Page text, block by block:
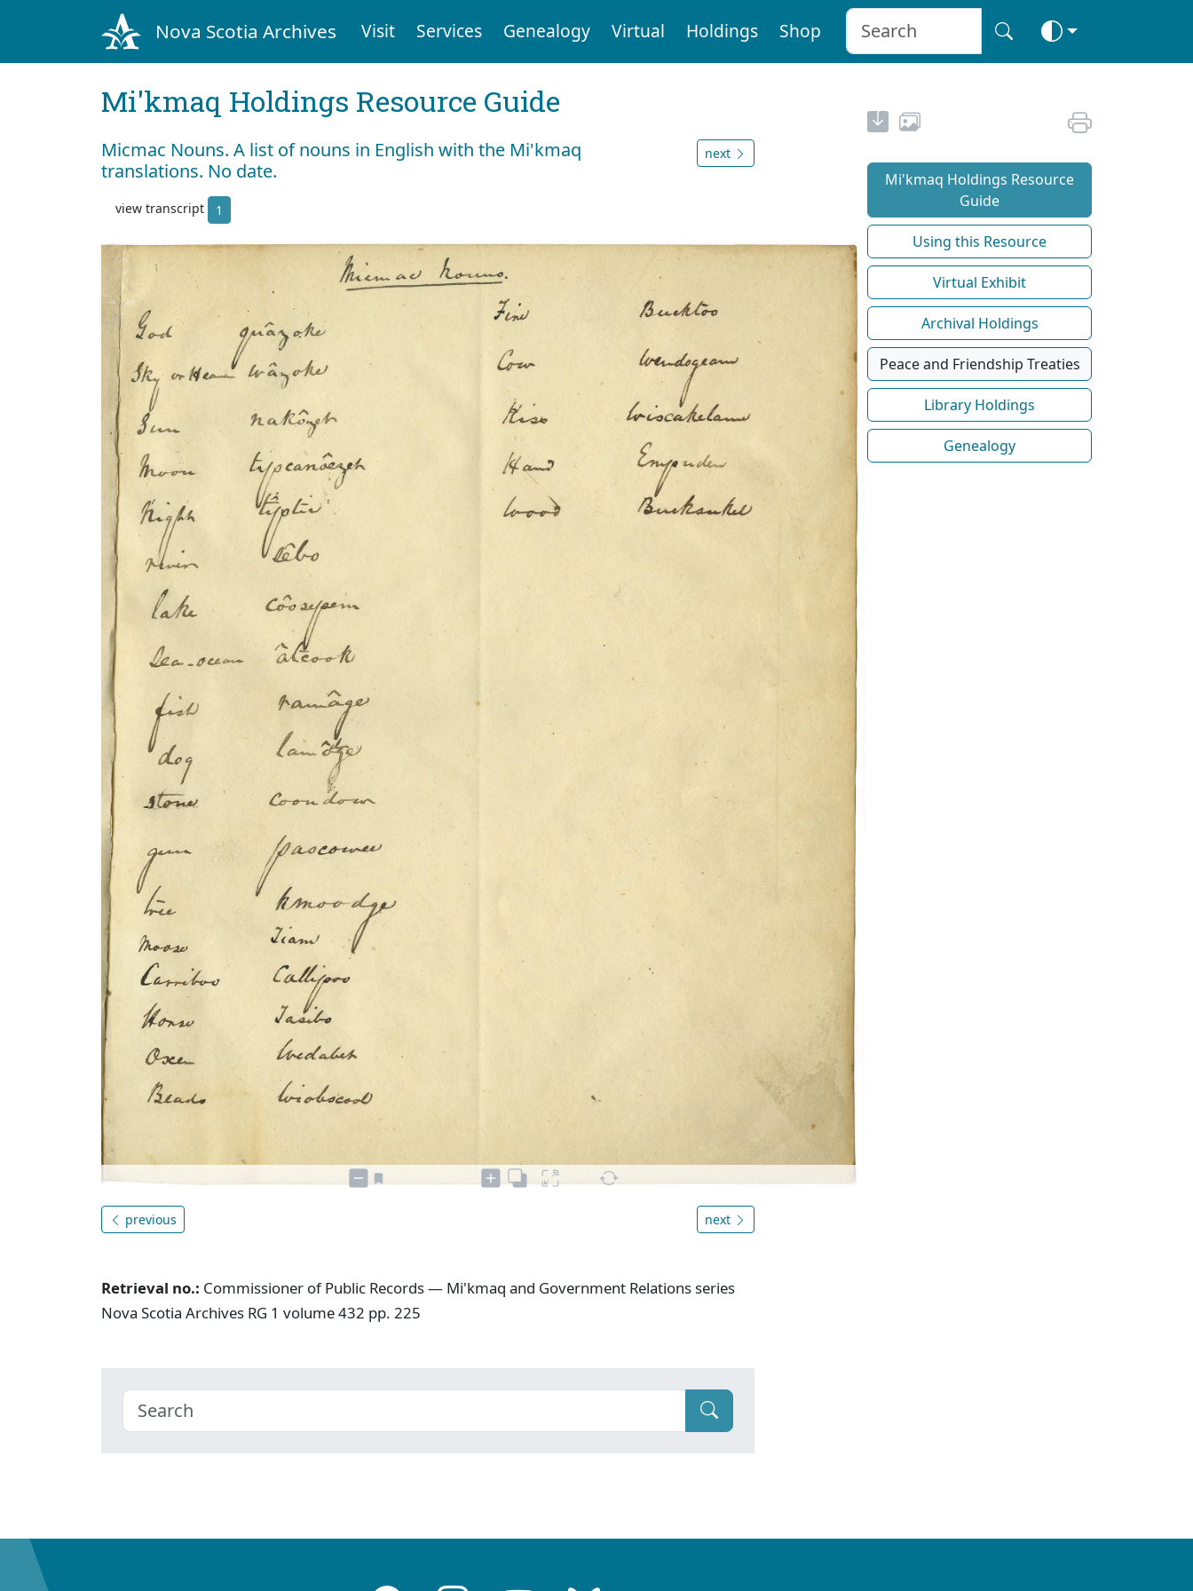
Nova Scotia Archives Visit Services Genealogy Virtual Holdings Shop
Mi'kmaq Holdings Resource Guide
Micmac Nouns. A list of nouns in English with the Mi'kmaq
translations. No date.
next
view transcript 1
previous next
Retrieval no.: Commissioner of Public Records — Mi'kmaq and Government Relations series
Nova Scotia Archives RG 1 volume 432 pp. 225
Mi'kmaq Holdings Resource
Guide
Using this Resource
Virtual Exhibit
Archival Holdings
Peace and Friendship Treaties
Library Holdings
Genealogy